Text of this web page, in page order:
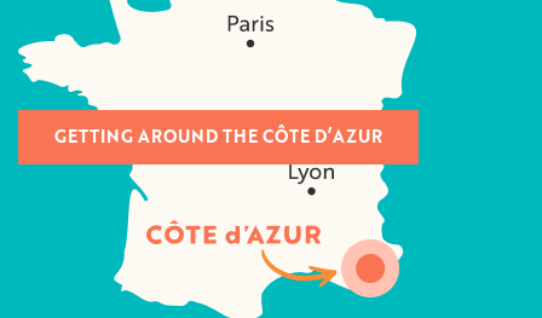
GETTING AROUND THE CÔTE D’AZUR